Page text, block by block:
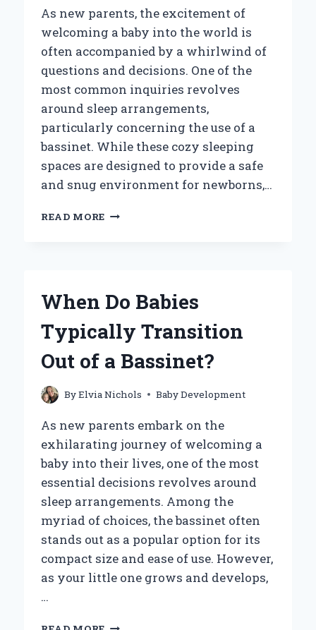
As new parents, the excitement of
welcoming a baby into the world is
often accompanied by a whirlwind of
questions and decisions. One of the
most common inquiries revolves
around sleep arrangements,
particularly concerning the use of a
bassinet. While these cozy sleeping
spaces are designed to provide a safe
and snug environment for newborns,…
READ MORE WHEN
KEY
TO
WATCH
FOR?
When Do Babies
Typically Transition
Out of a Bassinet?
ByElvia Nichols Baby Development
As new parents embark on the
exhilarating journey of welcoming a
baby into their lives, one of the most
essential decisions revolves around
sleep arrangements. Among the
myriad of choices, the bassinet often
stands out as a popular option for its
compact size and ease of use. However,
as your little one grows and develops,
…
WHEN